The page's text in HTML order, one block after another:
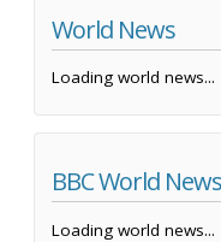
World News
Loading world news...
BBC World News
Loading world news...